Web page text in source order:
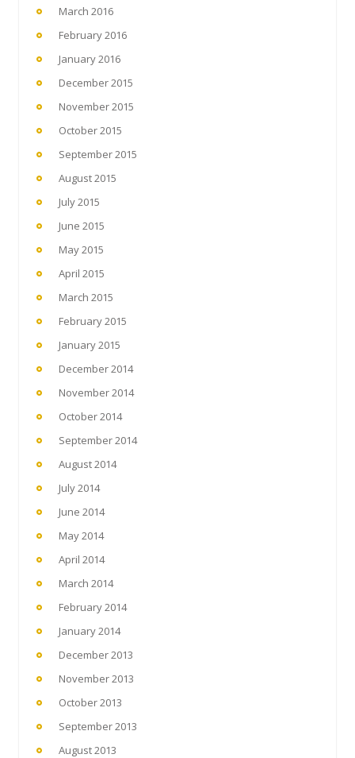
March 2016
February 2016
January 2016
December 2015
November 2015
October 2015
September 2015
August 2015
July 2015
June 2015
May 2015
April 2015
March 2015
February 2015
January 2015
December 2014
November 2014
October 2014
September 2014
August 2014
July 2014
June 2014
May 2014
April 2014
March 2014
February 2014
January 2014
December 2013
November 2013
October 2013
September 2013
August 2013